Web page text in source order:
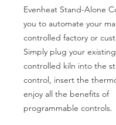
Evenheat Stand-Alone
you to automate your
controlled factory or
Simply plug your
controlled kiln into the
control, insert the
enjoy all the benefits of
programmable controls.